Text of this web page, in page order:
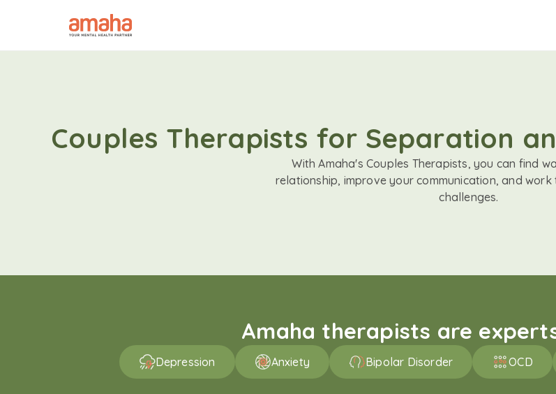
Couples Therapists for Separation
With Amaha's Couples Therapists, you can find
relationship, improve your communication, and
challenges.
Amaha therapists are
Depression Anxiety Bipolar Disorder OCD